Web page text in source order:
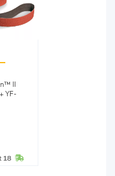
II
YF-
18 In Stock